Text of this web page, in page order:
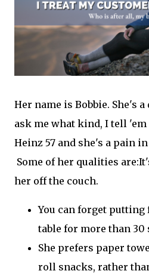
Her name is Bobbie. She's
ask me what kind, I tell 'em
Heinz 57 and she's a pain
Some of her qualities
her off the couch.
You can forget putting
table for more than 30
She prefers paper
roll snacks, rather